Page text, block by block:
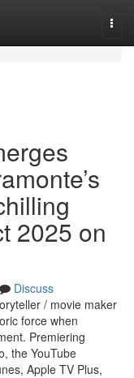
2025 on
Discuss
/ movie maker
force when
Premiering
the YouTube
Apple TV Plus,